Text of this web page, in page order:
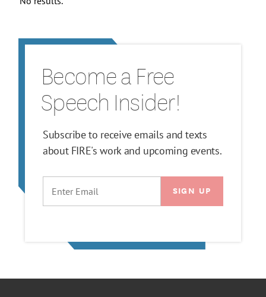
Become a Free
Speech Insider!
Subscribe to receive emails and texts
about FIRE's work and upcoming events.